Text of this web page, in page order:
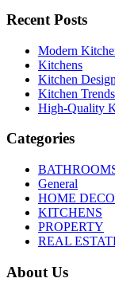
Recent Posts
Modern
Kitchens
Kitchen
Kitchen
High-Quality
Categories
General
HOME
KITCHENS
PROPERTY
REAL
About Us